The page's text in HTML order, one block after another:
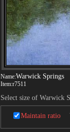
Name:Warwick Springs
Item:r7511
Select size of Warwick
Maintain ratio